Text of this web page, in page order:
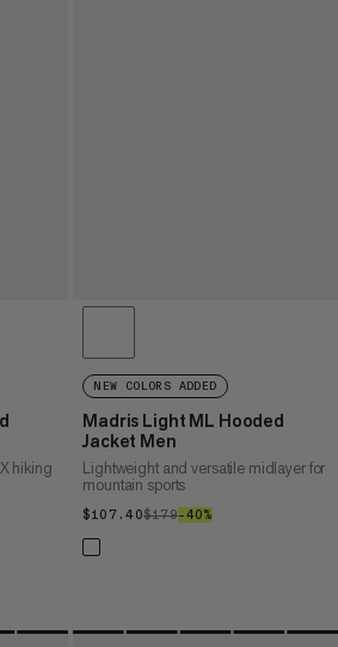
hiking
NEW COLORS ADDED
Madris Light ML Hooded
Jacket Men
Lightweight and versatile midlayer for
mountain sports
$107.40$107.40
$179$179
–40%